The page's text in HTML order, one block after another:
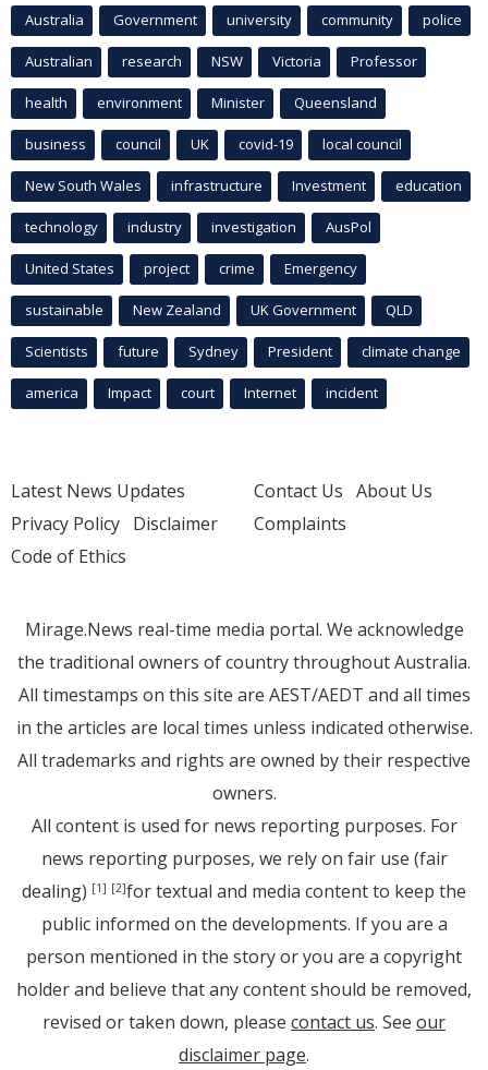
Australia Government university community police
Australian research NSW Victoria Professor
health environment Minister Queensland
business council UK covid-19 local council
New South Wales infrastructure Investment education
technology industry investigation AusPol
United States project crime Emergency
sustainable New Zealand UK Government QLD
Scientists future Sydney President climate change
america Impact court Internet incident
Latest News Updates
Privacy Policy Disclaimer
Code of Ethics
Contact Us About Us
Complaints
Mirage.News real-time media portal. We acknowledge
the traditional owners of country throughout Australia.
All timestamps on this site are AEST/AEDT and all times
in the articles are local times unless indicated otherwise.
All trademarks and rights are owned by their respective
owners.
All content is used for news reporting purposes. For
news reporting purposes, we rely on fair use (fair
dealing) [1] [2]for textual and media content to keep the
public informed on the developments. If you are a
person mentioned in the story or you are a copyright
holder and believe that any content should be removed,
revised or taken down, please contact us. See our
disclaimer page.